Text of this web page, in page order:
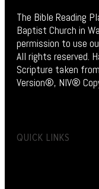
The Bible Reading
Baptist Church in
permission to use
All rights reserved.
Scripture taken
Version®, NIV®
QUICK LINKS